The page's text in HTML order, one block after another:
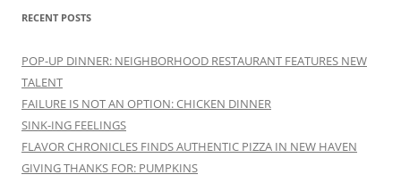
RECENT POSTS
POP-UP DINNER: NEIGHBORHOOD RESTAURANT FEATURES NEW
TALENT
FAILURE IS NOT AN OPTION: CHICKEN DINNER
SINK-ING FEELINGS
FLAVOR CHRONICLES FINDS AUTHENTIC PIZZA IN NEW HAVEN
GIVING THANKS FOR: PUMPKINS